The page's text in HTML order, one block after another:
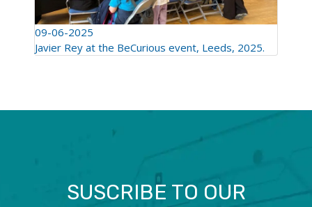
09-06-2025
Javier Rey at the BeCurious event, Leeds, 2025.
SUSCRIBE TO OUR